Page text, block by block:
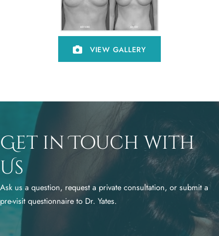
VIEW GALLERY
Get in Touch with
Us
Ask us a question, request a private consultation, or submit a
pre-visit questionnaire to Dr. Yates.